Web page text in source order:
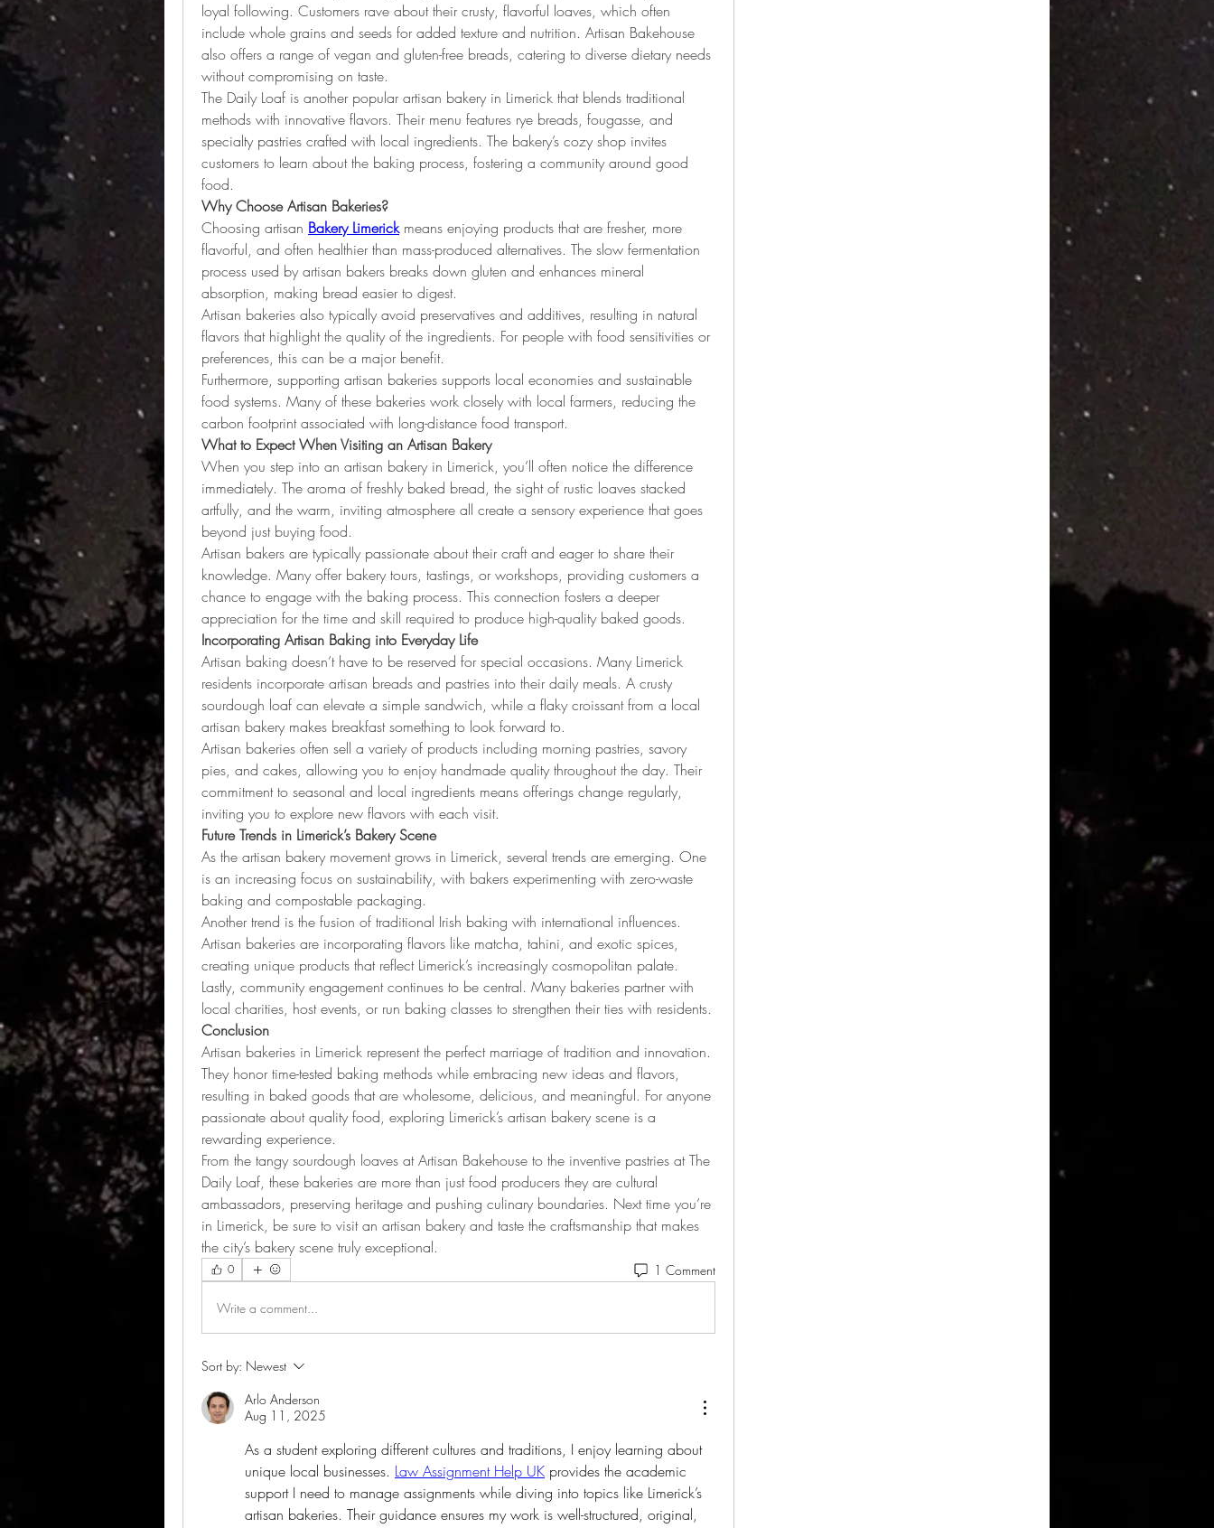
loyal following. Customers rave about their crusty, flavorful loaves, which often
include whole grains and seeds for added texture and nutrition. Artisan Bakehouse
also offers a range of vegan and gluten-free breads, catering to diverse dietary needs
without compromising on taste.
The Daily Loaf is another popular artisan bakery in Limerick that blends traditional
methods with innovative flavors. Their menu features rye breads, fougasse, and
specialty pastries crafted with local ingredients. The bakery’s cozy shop invites
customers to learn about the baking process, fostering a community around good
food.
Why Choose Artisan Bakeries?
Choosing artisan Bakery Limerick means enjoying products that are fresher, more
flavorful, and often healthier than mass-produced alternatives. The slow fermentation
process used by artisan bakers breaks down gluten and enhances mineral
absorption, making bread easier to digest.
Artisan bakeries also typically avoid preservatives and additives, resulting in natural
flavors that highlight the quality of the ingredients. For people with food sensitivities or
preferences, this can be a major benefit.
Furthermore, supporting artisan bakeries supports local economies and sustainable
food systems. Many of these bakeries work closely with local farmers, reducing the
carbon footprint associated with long-distance food transport.
What to Expect When Visiting an Artisan Bakery
When you step into an artisan bakery in Limerick, you’ll often notice the difference
immediately. The aroma of freshly baked bread, the sight of rustic loaves stacked
artfully, and the warm, inviting atmosphere all create a sensory experience that goes
beyond just buying food.
Artisan bakers are typically passionate about their craft and eager to share their
knowledge. Many offer bakery tours, tastings, or workshops, providing customers a
chance to engage with the baking process. This connection fosters a deeper
appreciation for the time and skill required to produce high-quality baked goods.
Incorporating Artisan Baking into Everyday Life
Artisan baking doesn’t have to be reserved for special occasions. Many Limerick
residents incorporate artisan breads and pastries into their daily meals. A crusty
sourdough loaf can elevate a simple sandwich, while a flaky croissant from a local
artisan bakery makes breakfast something to look forward to.
Artisan bakeries often sell a variety of products including morning pastries, savory
pies, and cakes, allowing you to enjoy handmade quality throughout the day. Their
commitment to seasonal and local ingredients means offerings change regularly,
inviting you to explore new flavors with each visit.
Future Trends in Limerick’s Bakery Scene
As the artisan bakery movement grows in Limerick, several trends are emerging. One
is an increasing focus on sustainability, with bakers experimenting with zero-waste
baking and compostable packaging.
Another trend is the fusion of traditional Irish baking with international influences.
Artisan bakeries are incorporating flavors like matcha, tahini, and exotic spices,
creating unique products that reflect Limerick’s increasingly cosmopolitan palate.
Lastly, community engagement continues to be central. Many bakeries partner with
local charities, host events, or run baking classes to strengthen their ties with residents.
Conclusion
Artisan bakeries in Limerick represent the perfect marriage of tradition and innovation.
They honor time-tested baking methods while embracing new ideas and flavors,
resulting in baked goods that are wholesome, delicious, and meaningful. For anyone
passionate about quality food, exploring Limerick’s artisan bakery scene is a
rewarding experience.
From the tangy sourdough loaves at Artisan Bakehouse to the inventive pastries at The
Daily Loaf, these bakeries are more than just food producers they are cultural
ambassadors, preserving heritage and pushing culinary boundaries. Next time you’re
in Limerick, be sure to visit an artisan bakery and taste the craftsmanship that makes
the city’s bakery scene truly exceptional.
0 1 Comment
Write a comment...
Sort by: Newest
Arlo Anderson
Aug 11, 2025
As a student exploring different cultures and traditions, I enjoy learning about
unique local businesses. Law Assignment Help UK provides the academic
support I need to manage assignments while diving into topics like Limerick’s
artisan bakeries. Their guidance ensures my work is well-structured, original,